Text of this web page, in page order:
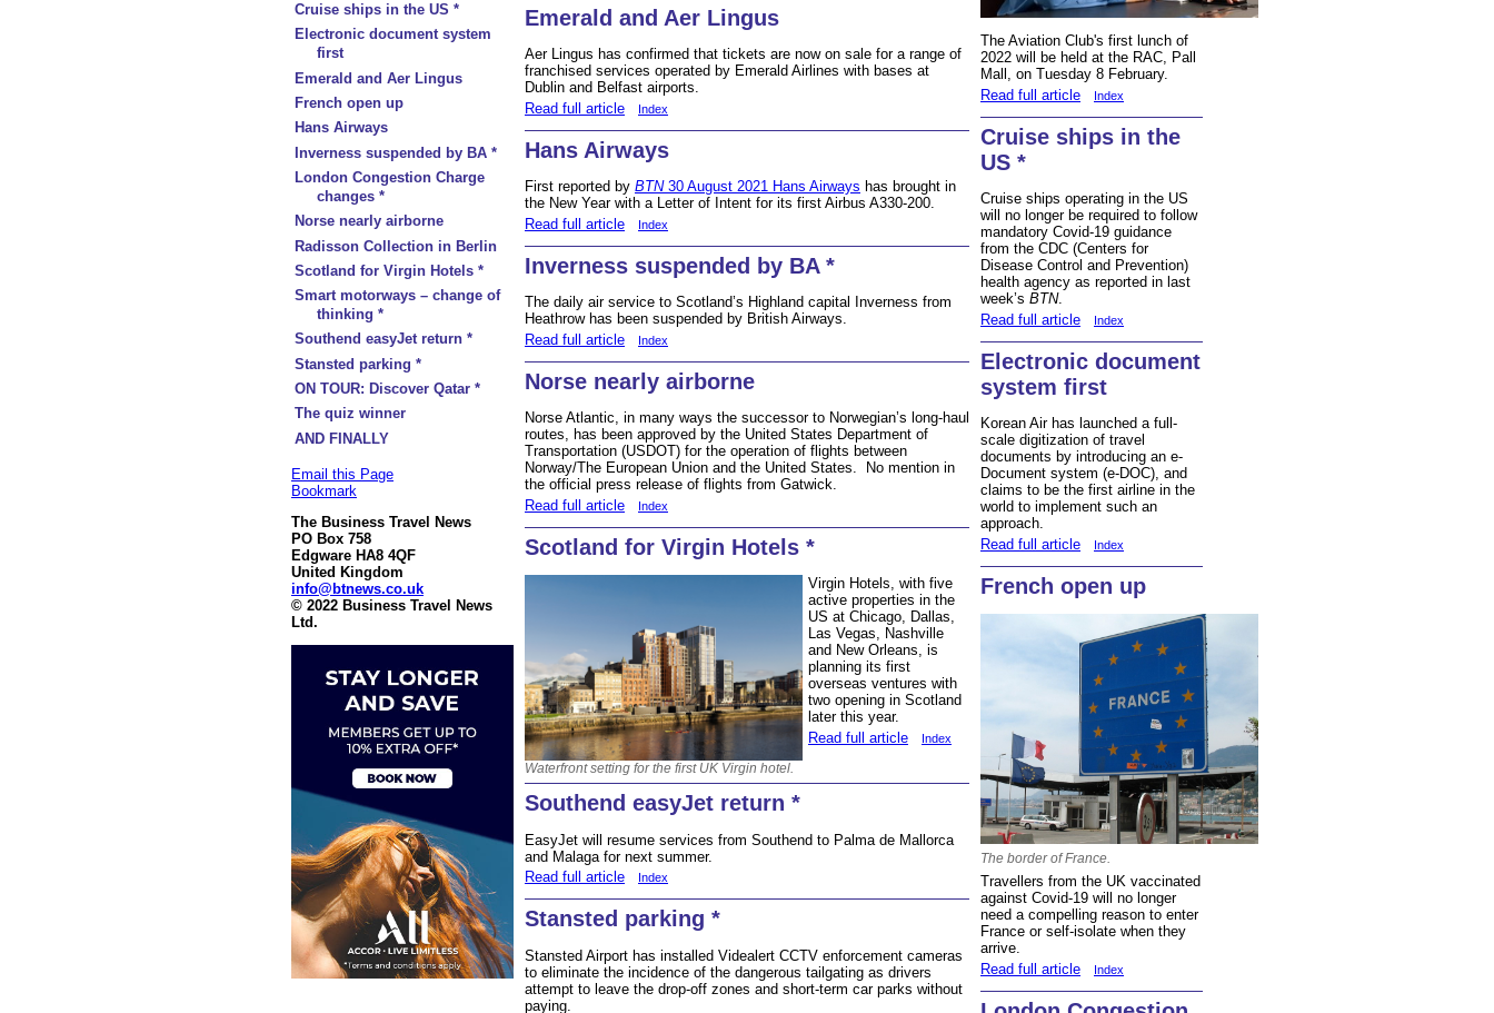
Cruise ships in the US *
Electronic document system
first
Emerald and Aer Lingus
French open up
Hans Airways
Inverness suspended by BA *
London Congestion Charge
changes *
Norse nearly airborne
Radisson Collection in Berlin
Scotland for Virgin Hotels *
Smart motorways – change of
thinking *
Southend easyJet return *
Stansted parking *
ON TOUR: Discover Qatar *
The quiz winner
AND FINALLY
Email this Page
Bookmark
The Business Travel News
PO Box 758
Edgware HA8 4QF
United Kingdom
info@btnews.co.uk
© 2022 Business Travel News
Ltd.
Emerald and Aer Lingus
Aer Lingus has confirmed that tickets are now on sale for a range of
franchised services operated by Emerald Airlines with bases at
Dublin and Belfast airports.
Read full article
Index
Hans Airways
First reported by BTN30 August 2021 Hans Airways has brought in
the New Year with a Letter of Intent for its first Airbus A330-200.
Read full article
Index
Inverness suspended by BA *
The daily air service to Scotland’s Highland capital Inverness from
Heathrow has been suspended by British Airways.
Read full article
Index
Norse nearly airborne
Norse Atlantic, in many ways the successor to Norwegian’s long-haul
routes, has been approved by the United States Department of
Transportation (USDOT) for the operation of flights between
Norway/The European Union and the United States. No mention in
the official press release of flights from Gatwick.
Read full article
Index
Scotland for Virgin Hotels *
Waterfront setting for the first UK Virgin hotel.
Virgin Hotels, with five
active properties in the
US at Chicago, Dallas,
Las Vegas, Nashville
and New Orleans, is
planning its first
overseas ventures with
two opening in Scotland
later this year.
Read full article
Index
Southend easyJet return *
EasyJet will resume services from Southend to Palma de Mallorca
and Malaga for next summer.
Read full article
Index
Stansted parking *
Stansted Airport has installed Videalert CCTV enforcement cameras
to eliminate the incidence of the dangerous tailgating as drivers
attempt to leave the drop-off zones and short-term car parks without
paying.
The Aviation Club's first lunch of
2022 will be held at the RAC, Pall
Mall, on Tuesday 8 February.
Read full article
Index
Cruise ships in the
US *
Cruise ships operating in the US
will no longer be required to follow
mandatory Covid-19 guidance
from the CDC (Centers for
Disease Control and Prevention)
health agency as reported in last
week’s BTN.
Read full article
Index
Electronic document
system first
Korean Air has launched a full-
scale digitization of travel
documents by introducing an e-
Document system (e-DOC), and
claims to be the first airline in the
world to implement such an
approach.
Read full article
Index
French open up
The border of France.
Travellers from the UK vaccinated
against Covid-19 will no longer
need a compelling reason to enter
France or self-isolate when they
arrive.
Read full article
Index